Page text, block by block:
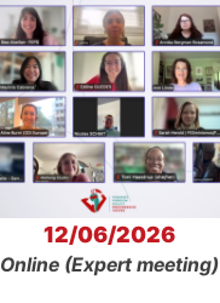
12/06/2026
Online (Expert meeting)